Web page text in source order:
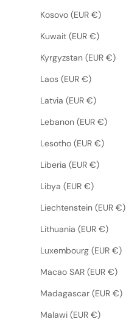
Kosovo (EUR €)
Kuwait (EUR €)
Kyrgyzstan (EUR €)
Laos (EUR €)
Latvia (EUR €)
Lebanon (EUR €)
Lesotho (EUR €)
Liberia (EUR €)
Libya (EUR €)
Liechtenstein (EUR €)
Lithuania (EUR €)
Luxembourg (EUR €)
Macao SAR (EUR €)
Madagascar (EUR €)
Malawi (EUR €)